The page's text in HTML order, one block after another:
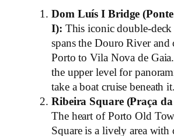
Dom Luís I Bridge
I): This iconic double-
spans the Douro River and
Porto to Vila Nova de
the upper level for
take a boat cruise beneath it.
Ribeira Square (Praça
The heart of Porto Old
Square is a lively area with